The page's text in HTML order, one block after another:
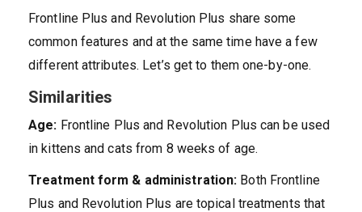
Frontline Plus and Revolution Plus share some
common features and at the same time have a few
different attributes. Let’s get to them one-by-one.
Similarities
Age: Frontline Plus and Revolution Plus can be used
in kittens and cats from 8 weeks of age.
Treatment form & administration: Both Frontline
Plus and Revolution Plus are topical treatments that